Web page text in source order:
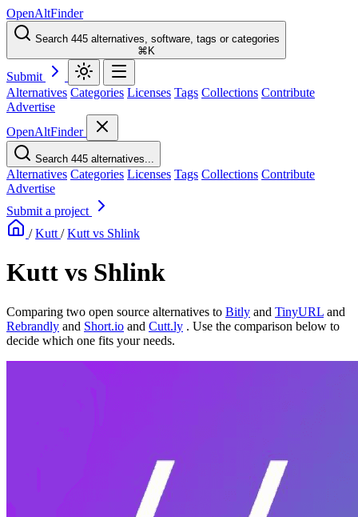
OpenAltFinder
Search 445 alternatives, software, tags or categories
⌘K
Submit
Alternatives Categories Licenses Tags Collections Contribute
Advertise
OpenAltFinder
Search 445 alternatives...
Alternatives Categories Licenses Tags Collections Contribute
Advertise
Submit a project
/ Kutt / Kutt vs Shlink
Kutt vs Shlink
Comparing two open source alternatives to Bitly and TinyURL and
Rebrandly and Short.io and Cutt.ly . Use the comparison below to
decide which one fits your needs.